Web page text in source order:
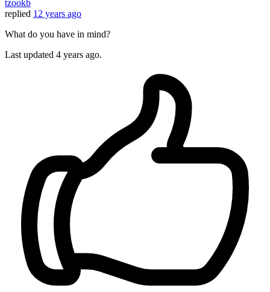
tzookb
replied 12 years ago
What do you have in mind?
Last updated 4 years ago.